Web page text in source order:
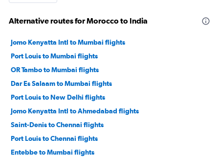
Alternative routes for Morocco to India
Jomo Kenyatta Intl to Mumbai flights
Port Louis to Mumbai flights
OR Tambo to Mumbai flights
Dar Es Salaam to Mumbai flights
Port Louis to New Delhi flights
Jomo Kenyatta Intl to Ahmedabad flights
Saint-Denis to Chennai flights
Port Louis to Chennai flights
Entebbe to Mumbai flights